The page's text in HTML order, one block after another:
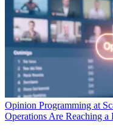
Opinion Programming at
Operations Are Reaching a